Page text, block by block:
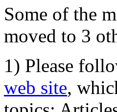
Some of the
moved to 3
1) Please
web site,